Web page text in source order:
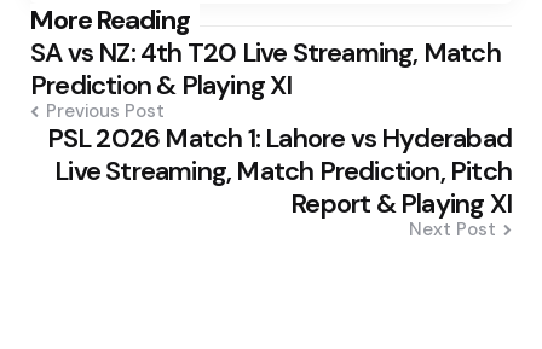
More Reading
Post
navigation
SA vs NZ: 4th T20 Live Streaming, Match
Prediction & Playing XI
Previous Post
PSL 2026 Match 1: Lahore vs Hyderabad
Live Streaming, Match Prediction, Pitch
Report & Playing XI
Next Post